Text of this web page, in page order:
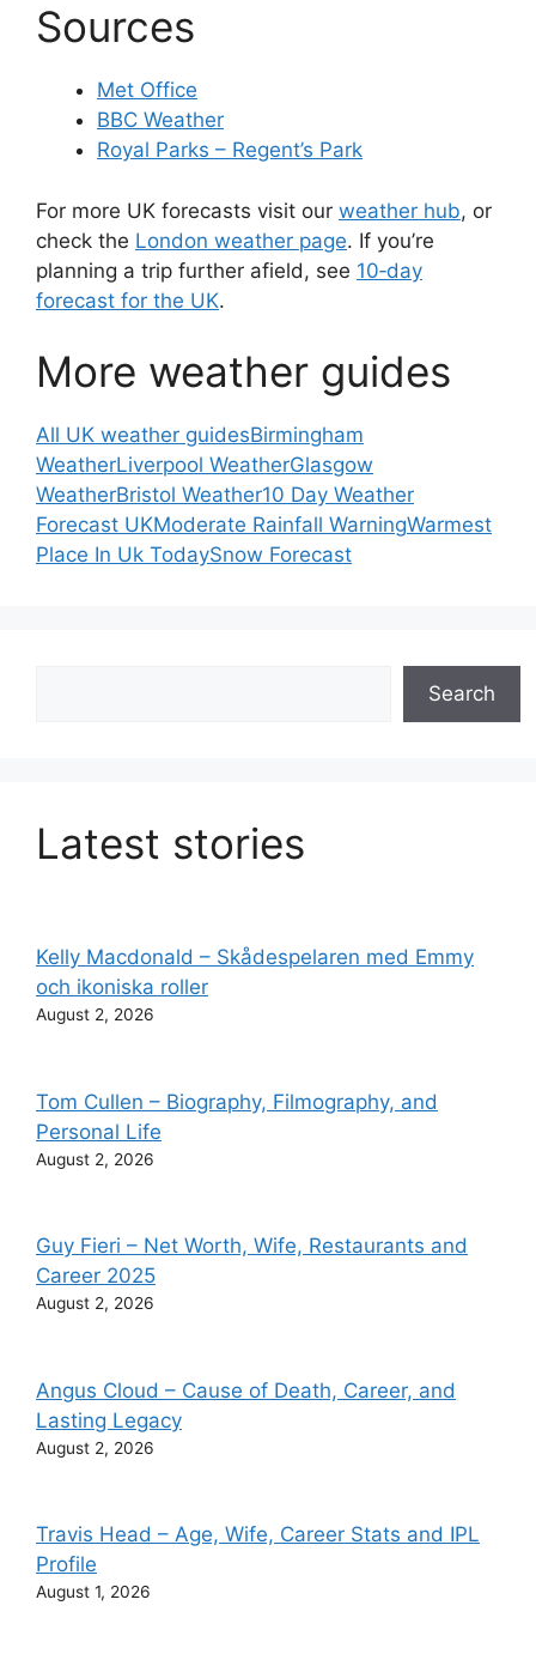
Sources
Met Office
BBC Weather
Royal Parks – Regent’s Park
For more UK forecasts visit our weather hub, or
check the London weather page. If you’re
planning a trip further afield, see 10‑day
forecast for the UK.
More weather guides
All UK weather guidesBirmingham
WeatherLiverpool WeatherGlasgow
WeatherBristol Weather10 Day Weather
Forecast UKModerate Rainfall WarningWarmest
Place In Uk TodaySnow Forecast
Search
Latest stories
Kelly Macdonald – Skådespelaren med Emmy
och ikoniska roller
August 2, 2026
Tom Cullen – Biography, Filmography, and
Personal Life
August 2, 2026
Guy Fieri – Net Worth, Wife, Restaurants and
Career 2025
August 2, 2026
Angus Cloud – Cause of Death, Career, and
Lasting Legacy
August 2, 2026
Travis Head – Age, Wife, Career Stats and IPL
Profile
August 1, 2026